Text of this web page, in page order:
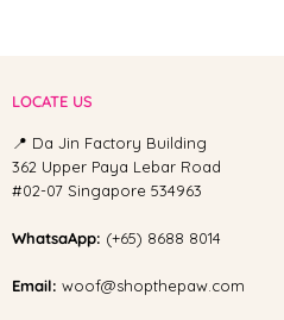
LOCATE US
📍 Da Jin Factory Building
362 Upper Paya Lebar Road
#02-07 Singapore 534963
WhatsaApp: (+65) 8688 8014
Email: woof@shopthepaw.com